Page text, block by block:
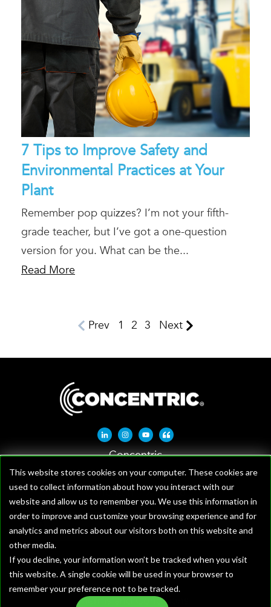
This website stores cookies on your computer. These cookies are
used to collect information about how you interact with our
website and allow us to remember you. We use this information in
order to improve and customize your browsing experience and for
analytics and metrics about our visitors both on this website and
other media.
If you decline, your information won’t be tracked when you visit
this website. A single cookie will be used in your browser to
remember your preference not to be tracked.
7 Tips to Improve Safety and
Environmental Practices at Your
Plant
Remember pop quizzes? I’m not your fifth-
grade teacher, but I’ve got a one-question
version for you. What can be the...
Read More
Prev 1 2 3 Next
Linkedin-in
Instagram
YoutubeQuote-left
Concentric
1621 W Crosby Rd, Suite 100
Carrollton, TX 75006
Terms and Conditions